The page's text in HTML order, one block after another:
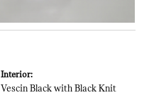
Interior:
Vescin Black with Black Knit